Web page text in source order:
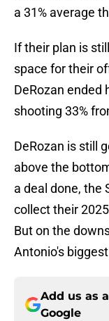
a 31% average
If their plan is
space for their
DeRozan ended
shooting 33%
DeRozan is still
above the
a deal done, the
collect their
But on the
Antonio's
Add us as
Google